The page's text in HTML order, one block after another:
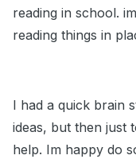
reading in school.
reading things in
I had a quick brain
ideas, but then just
help. Im happy do